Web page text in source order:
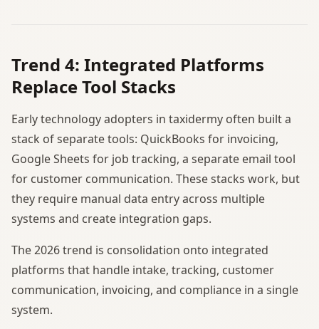
Trend 4: Integrated Platforms
Replace Tool Stacks
Early technology adopters in taxidermy often built a
stack of separate tools: QuickBooks for invoicing,
Google Sheets for job tracking, a separate email tool
for customer communication. These stacks work, but
they require manual data entry across multiple
systems and create integration gaps.
The 2026 trend is consolidation onto integrated
platforms that handle intake, tracking, customer
communication, invoicing, and compliance in a single
system.